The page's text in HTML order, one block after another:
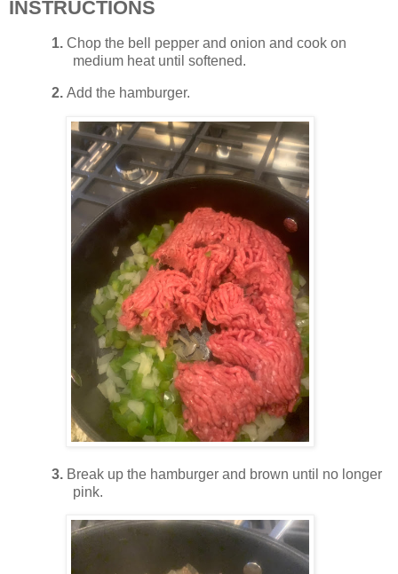
INSTRUCTIONS
1. Chop the bell pepper and onion and cook on
medium heat until softened.
2. Add the hamburger.
3. Break up the hamburger and brown until no longer
pink.